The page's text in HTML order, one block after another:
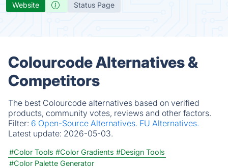
Website Status Page
Colourcode Alternatives &
Competitors
The best Colourcode alternatives based on verified
products, community votes, reviews and other factors.
Filter: 6 Open-Source Alternatives. EU Alternatives.
Latest update: 2026-05-03.
#Color Tools #Color Gradients #Design Tools
#Color Palette Generator